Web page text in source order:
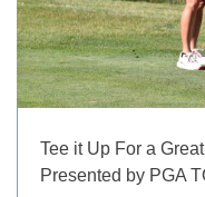
Tee it Up For a
Presented by PGA